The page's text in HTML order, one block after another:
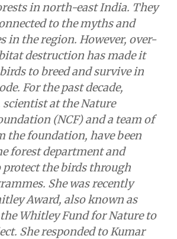
in north-east India. They
to the myths and
in the region. However, over-
destruction has made it
to breed and survive in
For the past decade,
at the Nature
(NCF) and a team of
the foundation, have been
forest department and
the birds through
She was recently
Award, also known as
the Whitley Fund for Nature to
She responded to Kumar